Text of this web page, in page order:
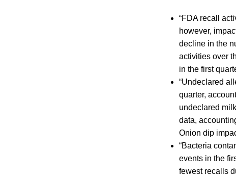
“FDA recall
however,
decline in the
activities over
in the first
“Undeclared
quarter,
undeclared
data,
Onion dip
“Bacteria
events in the
fewest recalls